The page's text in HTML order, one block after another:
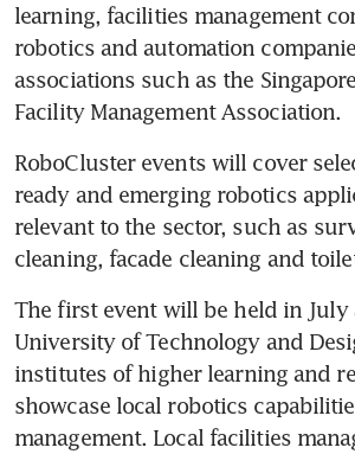
learning, facilities management
robotics and automation
associations such as the
Facility Management Association.
RoboCluster events will cover
ready and emerging robotics
relevant to the sector, such as
cleaning, facade cleaning and
The first event will be held in July
University of Technology and
institutes of higher learning and
showcase local robotics
management. Local facilities